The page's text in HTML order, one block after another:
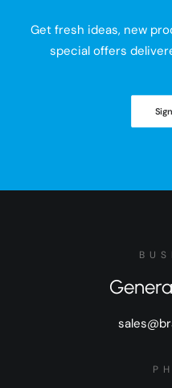
Get fresh ideas, new
special offers